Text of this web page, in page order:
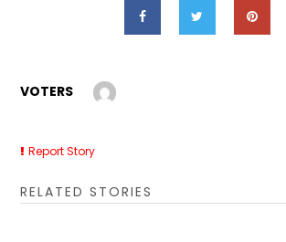
VOTERS
Report Story
RELATED STORIES